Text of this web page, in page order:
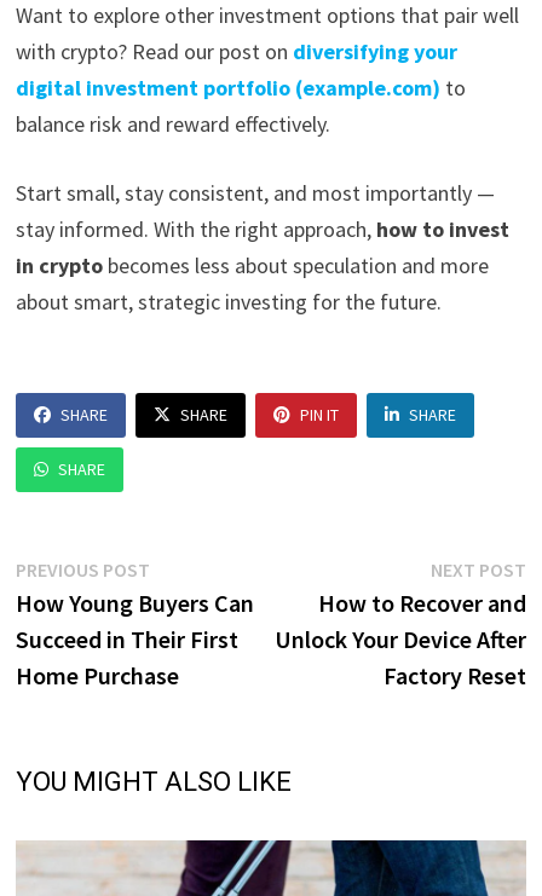
Want to explore other investment options that pair well
with crypto? Read our post on diversifying your
digital investment portfolio (example.com) to
balance risk and reward effectively.
Start small, stay consistent, and most importantly —
stay informed. With the right approach, how to invest
in crypto becomes less about speculation and more
about smart, strategic investing for the future.
SHARE SHARE PIN IT SHARE
SHARE
Post
navigation
PREVIOUS POST
post:
How Young Buyers Can
Succeed in Their First
Home Purchase
NEXT POST
How to Recover and
Unlock Your Device After
Factory Reset
YOU MIGHT ALSO LIKE